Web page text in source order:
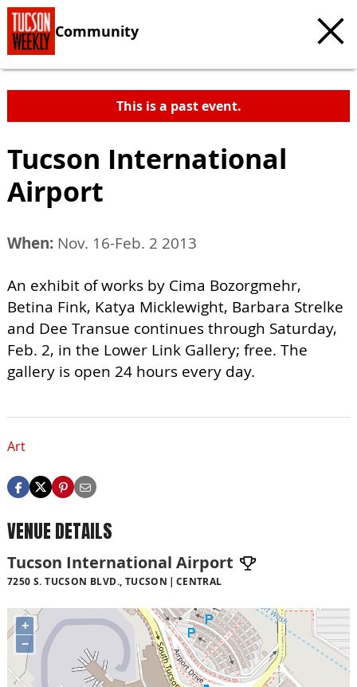
Community
This is a past event.
Tucson International
Airport
When: Nov. 16-Feb. 2 2013
An exhibit of works by Cima Bozorgmehr,
Betina Fink, Katya Micklewight, Barbara Strelke
and Dee Transue continues through Saturday,
Feb. 2, in the Lower Link Gallery; free. The
gallery is open 24 hours every day.
Art
VENUE DETAILS
Tucson International Airport
7250 S. TUCSON BLVD., TUCSON CENTRAL
+
−